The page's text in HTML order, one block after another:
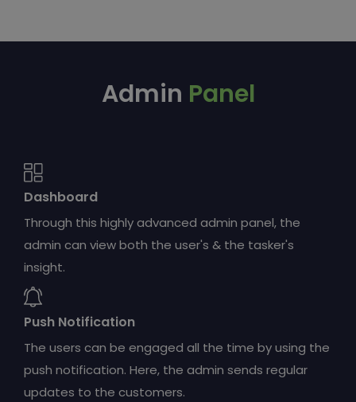
Admin Panel
Dashboard
Through this highly advanced admin panel, the
admin can view both the user's & the tasker's
insight.
Push Notification
The users can be engaged all the time by using the
push notification. Here, the admin sends regular
updates to the customers.